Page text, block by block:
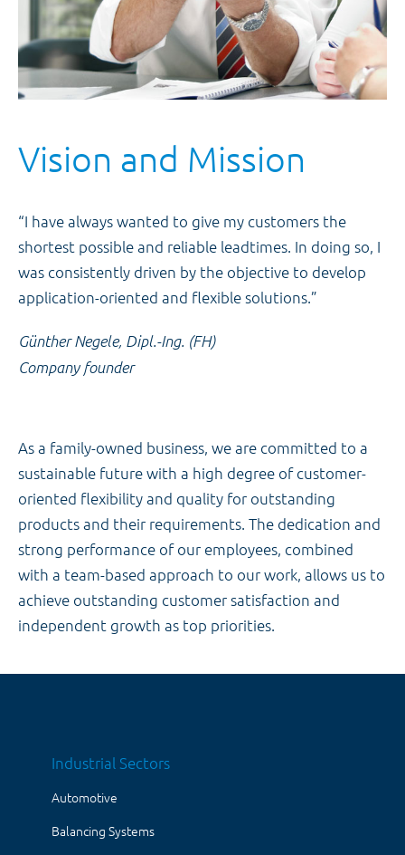
Vision and Mission
“I have always wanted to give my customers the
shortest possible and reliable leadtimes. In doing so, I
was consistently driven by the objective to develop
application-oriented and flexible solutions.”
Günther Negele, Dipl.-Ing. (FH)
Company founder
As a family-owned business, we are committed to a
sustainable future with a high degree of customer-
oriented flexibility and quality for outstanding
products and their requirements. The dedication and
strong performance of our employees, combined
with a team-based approach to our work, allows us to
achieve outstanding customer satisfaction and
independent growth as top priorities.
Industrial Sectors
Automotive
Balancing Systems